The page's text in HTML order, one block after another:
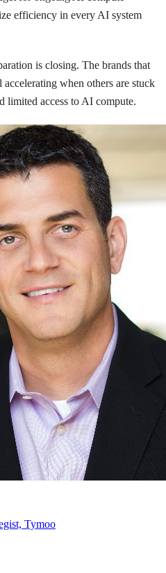
efficiency in every AI system
is closing. The brands that
when others are stuck
limited access to AI compute.
Tymoo